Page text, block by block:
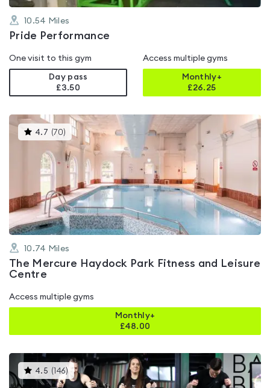
10.54 Miles
Pride Performance
One visit to this gym
Day pass
£3.50
Access multiple gyms
Monthly+
£26.25
4.7 (70) This
gyms
is
rated
4.7
out
5
10.74 Miles
The Mercure Haydock Park Fitness and Leisure
Centre
Access multiple gyms
Monthly+
£48.00
4.5 ( 146)This
gyms